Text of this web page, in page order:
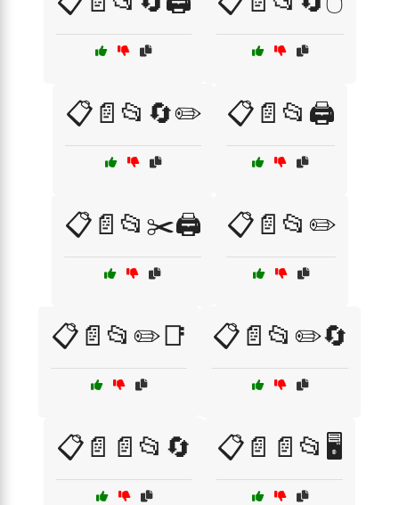
📋📄📂🔄✏️ 📋📄📂🖨️
📋📄📂✂️🖨️ 📋📄📂✏️
📋📄📂✏️📑 📋📄📂✏️🔄
📋📄📄📂🔄 📋📄📄📂🖥️